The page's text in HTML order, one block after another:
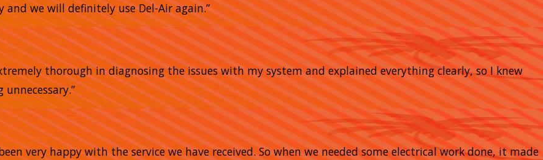
we will definitely use Del-Air again.”
thorough in diagnosing the issues with my system and explained everything clearly, so I knew
very happy with the service we have received. So when we needed some electrical work done, it made